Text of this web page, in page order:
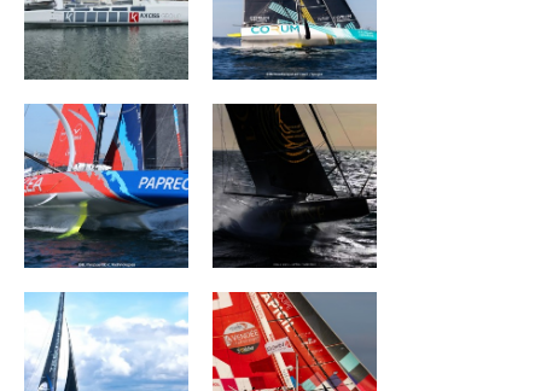
ARKEA PAPREC
L'OCCITANE en
Provence
TEAMWORK Team
Snef
Groupe APICIL